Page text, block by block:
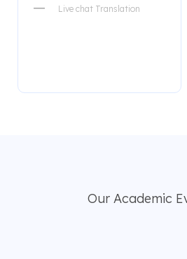
Live chat Translation
Our Academic